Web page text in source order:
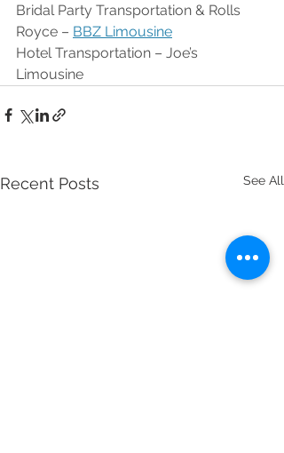
Bridal Party Transportation & Rolls
Royce – BBZ Limousine
Hotel Transportation – Joe’s
Limousine
Recent Posts See All